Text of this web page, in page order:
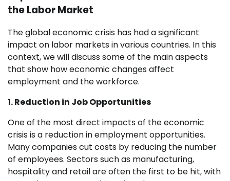
the Labor Market
The global economic crisis has had a significant
impact on labor markets in various countries. In this
context, we will discuss some of the main aspects
that show how economic changes affect
employment and the workforce.
1. Reduction in Job Opportunities
One of the most direct impacts of the economic
crisis is a reduction in employment opportunities.
Many companies cut costs by reducing the number
of employees. Sectors such as manufacturing,
hospitality and retail are often the first to be hit, with